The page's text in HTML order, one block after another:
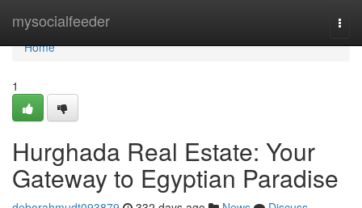
mysocialfeeder
Home
Home
1
Hurghada Real Estate: Your
Gateway to Egyptian Paradise